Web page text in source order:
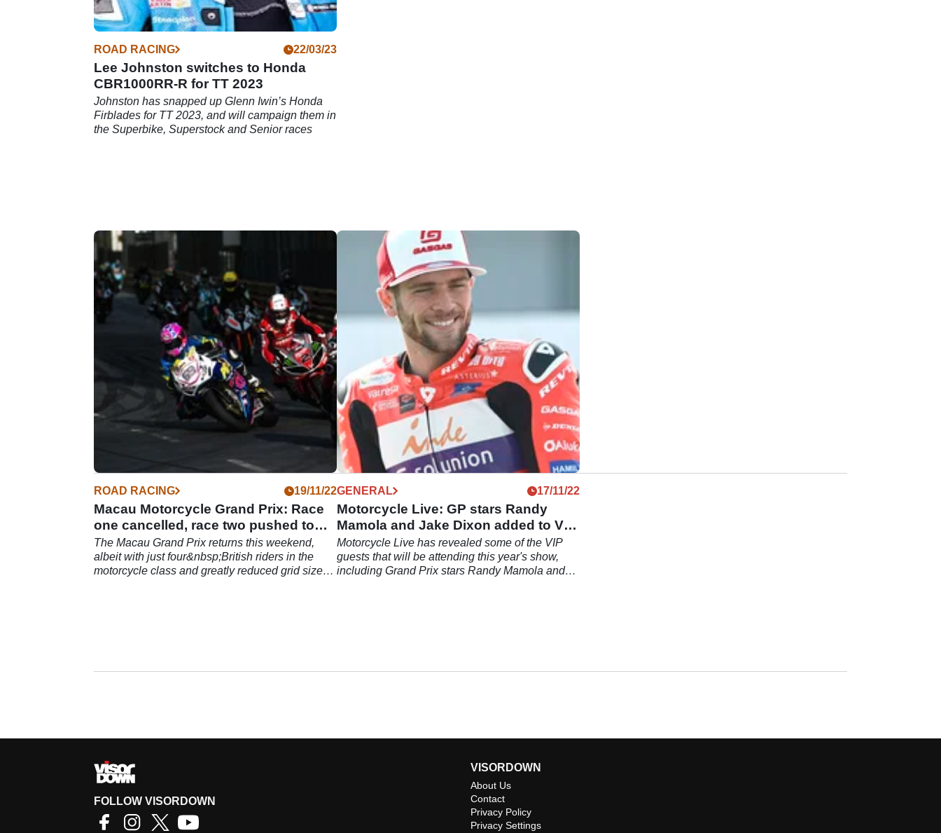
ROAD RACING 22/03/23
Lee Johnston switches to Honda
CBR1000RR-R for TT 2023
Johnston has snapped up Glenn Iwin’s Honda
Firblades for TT 2023, and will campaign them in
the Superbike, Superstock and Senior races
ROAD RACING 19/11/22
Macau Motorcycle Grand Prix: Race
one cancelled, race two pushed to
Sunday
The Macau Grand Prix returns this weekend,
albeit with just four&nbsp;British riders in the
motorcycle class and greatly reduced grid sizes
GENERAL 17/11/22
Motorcycle Live: GP stars Randy
Mamola and Jake Dixon added to VIP
list
Motorcycle Live has revealed some of the VIP
guests that will be attending this year's show,
including Grand Prix stars Randy Mamola and
FOLLOW VISORDOWN
VISORDOWN
About Us
Contact
Privacy Policy
Privacy Settings